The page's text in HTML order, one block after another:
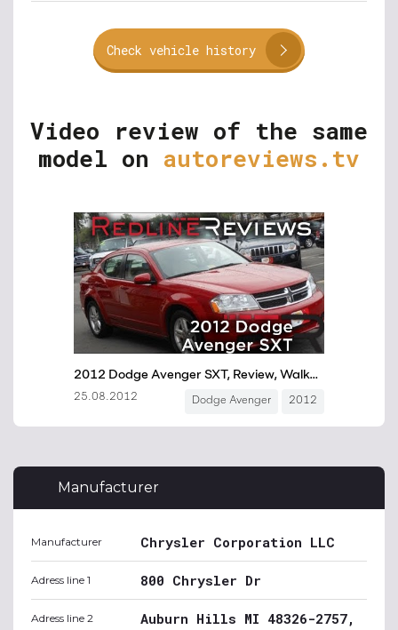
Check vehicle history
Video review of the same
model on autoreviews.tv
Manufacturer
Manufacturer Chrysler Corporation LLC
Adress line 1 800 Chrysler Dr
Adress line 2 Auburn Hills MI 48326-2757,